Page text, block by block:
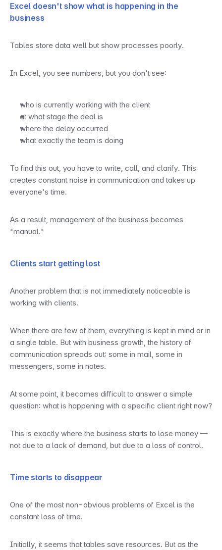
Excel doesn't show what is happening in the
business
Tables store data well but show processes poorly.
In Excel, you see numbers, but you don't see:
who is currently working with the client
at what stage the deal is
where the delay occurred
what exactly the team is doing
To find this out, you have to write, call, and clarify. This
creates constant noise in communication and takes up
everyone's time.
As a result, management of the business becomes
"manual."
Clients start getting lost
Another problem that is not immediately noticeable is
working with clients.
When there are few of them, everything is kept in mind or in
a single table. But with business growth, the history of
communication spreads out: some in mail, some in
messengers, some in notes.
At some point, it becomes difficult to answer a simple
question: what is happening with a specific client right now?
This is exactly where the business starts to lose money —
not due to a lack of demand, but due to a loss of control.
Time starts to disappear
One of the most non-obvious problems of Excel is the
constant loss of time.
Initially, it seems that tables save resources. But as the